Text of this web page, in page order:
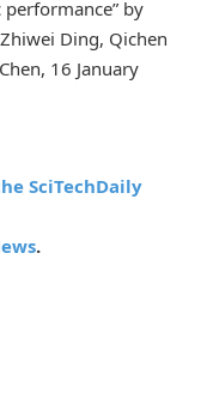
by
Ding, Qichen
16 January
SciTechDaily
.